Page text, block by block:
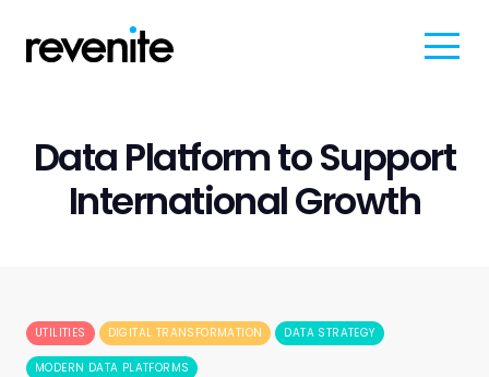
Data Platform to Support
International Growth
UTILITIES DIGITAL TRANSFORMATION DATA STRATEGY
MODERN DATA PLATFORMS